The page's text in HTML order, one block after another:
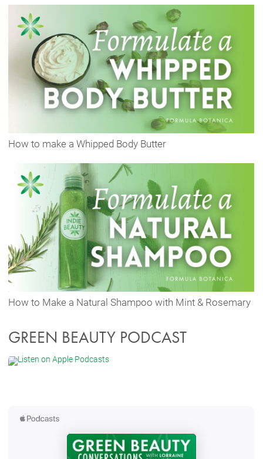
How to make a Whipped Body Butter
How to Make a Natural Shampoo with Mint & Rosemary
GREEN BEAUTY PODCAST